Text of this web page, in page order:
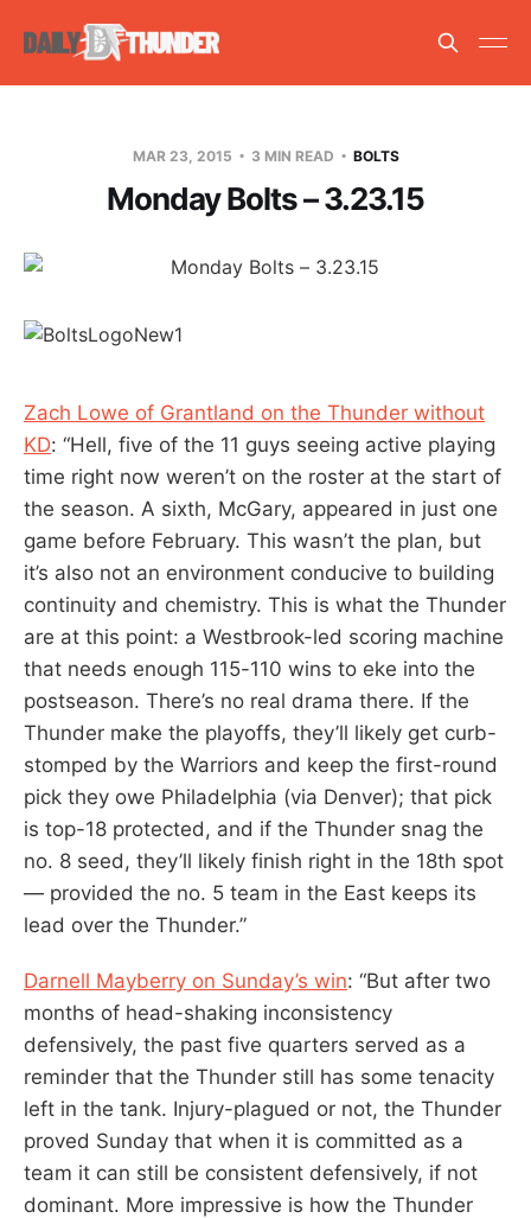
MAR 23, 2015 3 MIN READ BOLTS
Monday Bolts – 3.23.15
Zach Lowe of Grantland on the Thunder without
KD: “Hell, five of the 11 guys seeing active playing
time right now weren’t on the roster at the start of
the season. A sixth, McGary, appeared in just one
game before February. This wasn’t the plan, but
it’s also not an environment conducive to building
continuity and chemistry. This is what the Thunder
are at this point: a Westbrook-led scoring machine
that needs enough 115-110 wins to eke into the
postseason. There’s no real drama there. If the
Thunder make the playoffs, they’ll likely get curb-
stomped by the Warriors and keep the first-round
pick they owe Philadelphia (via Denver); that pick
is top-18 protected, and if the Thunder snag the
no. 8 seed, they’ll likely finish right in the 18th spot
— provided the no. 5 team in the East keeps its
lead over the Thunder.”
Darnell Mayberry on Sunday’s win: “But after two
months of head-shaking inconsistency
defensively, the past five quarters served as a
reminder that the Thunder still has some tenacity
left in the tank. Injury-plagued or not, the Thunder
proved Sunday that when it is committed as a
team it can still be consistent defensively, if not
dominant. More impressive is how the Thunder